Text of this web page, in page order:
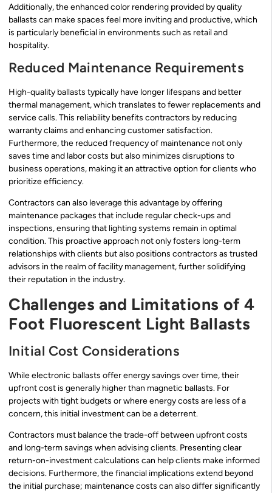
Additionally, the enhanced color rendering provided by quality
ballasts can make spaces feel more inviting and productive, which
is particularly beneficial in environments such as retail and
hospitality.
Reduced Maintenance Requirements
High-quality ballasts typically have longer lifespans and better
thermal management, which translates to fewer replacements and
service calls. This reliability benefits contractors by reducing
warranty claims and enhancing customer satisfaction.
Furthermore, the reduced frequency of maintenance not only
saves time and labor costs but also minimizes disruptions to
business operations, making it an attractive option for clients who
prioritize efficiency.
Contractors can also leverage this advantage by offering
maintenance packages that include regular check-ups and
inspections, ensuring that lighting systems remain in optimal
condition. This proactive approach not only fosters long-term
relationships with clients but also positions contractors as trusted
advisors in the realm of facility management, further solidifying
their reputation in the industry.
Challenges and Limitations of 4
Foot Fluorescent Light Ballasts
Initial Cost Considerations
While electronic ballasts offer energy savings over time, their
upfront cost is generally higher than magnetic ballasts. For
projects with tight budgets or where energy costs are less of a
concern, this initial investment can be a deterrent.
Contractors must balance the trade-off between upfront costs
and long-term savings when advising clients. Presenting clear
return-on-investment calculations can help clients make informed
decisions. Furthermore, the financial implications extend beyond
the initial purchase; maintenance costs can also differ significantly